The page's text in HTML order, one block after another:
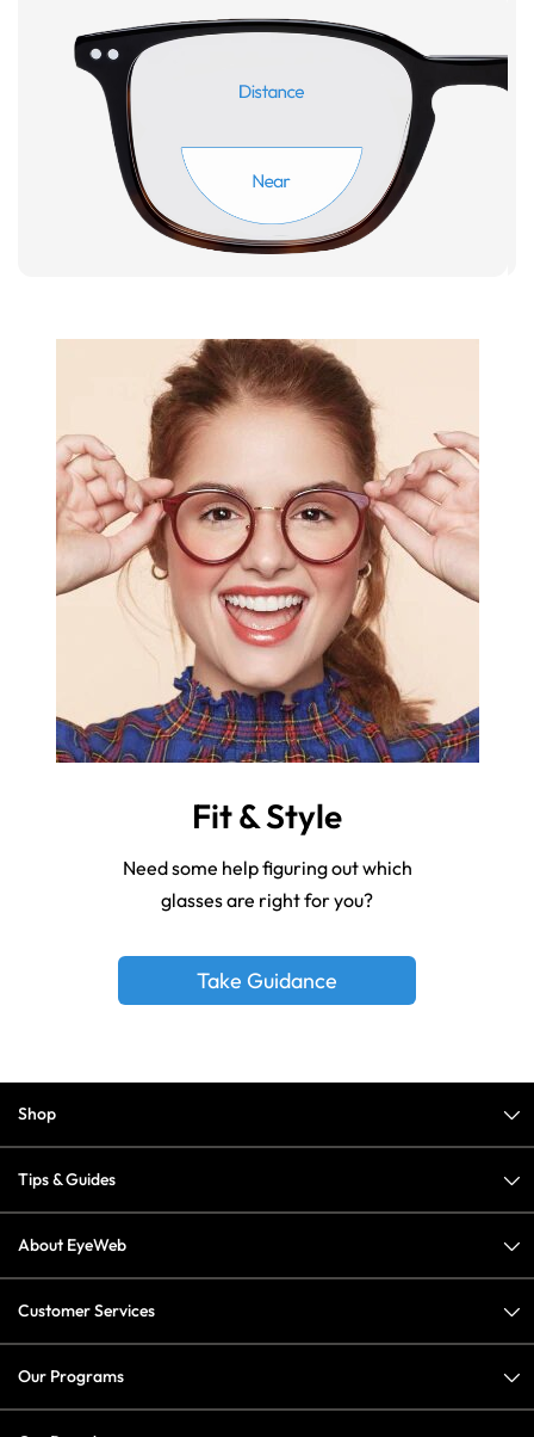
Fit & Style
Need some help figuring out which
glasses are right for you?
Take Guidance
Shop
Tips & Guides
About EyeWeb
Customer Services
Our Programs